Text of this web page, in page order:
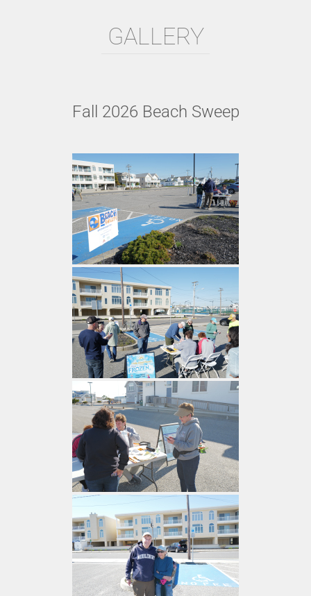
GALLERY
Fall 2026 Beach Sweep